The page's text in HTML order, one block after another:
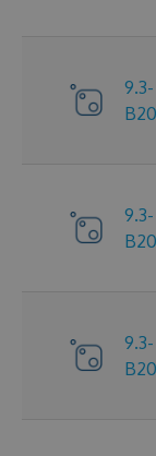
9.3-
9.3-
9.3-